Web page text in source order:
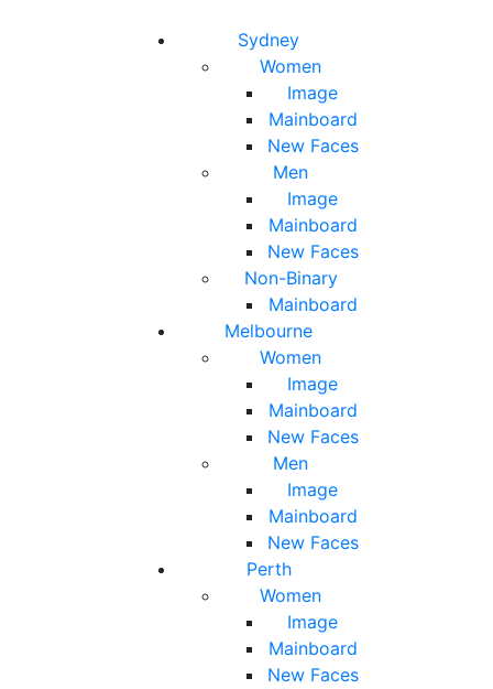
Sydney
Women
Image
Mainboard
New Faces
Men
Image
Mainboard
New Faces
Non-Binary
Mainboard
Melbourne
Women
Image
Mainboard
New Faces
Men
Image
Mainboard
New Faces
Perth
Women
Image
Mainboard
New Faces